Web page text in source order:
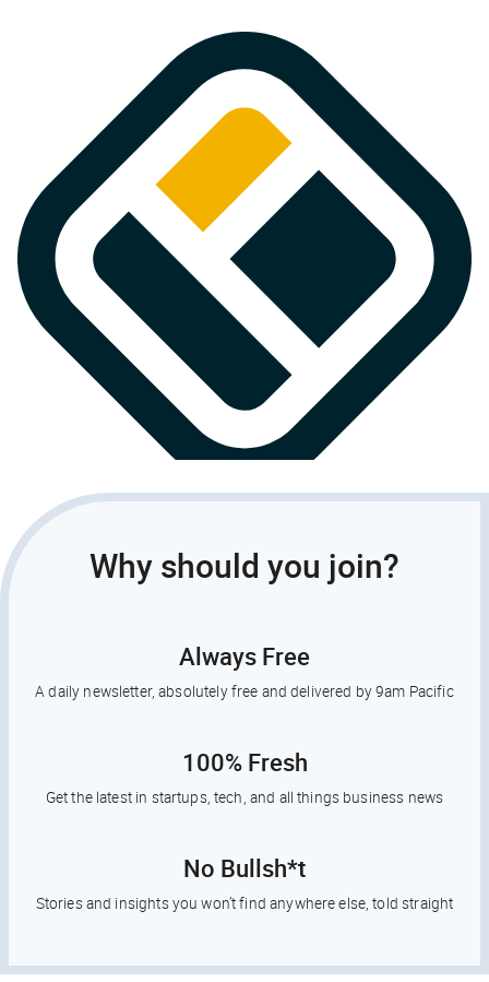
Why should you join?
Always Free
A daily newsletter, absolutely free and delivered by 9am Pacific
100% Fresh
Get the latest in startups, tech, and all things business news
No Bullsh*t
Stories and insights you won’t find anywhere else, told straight